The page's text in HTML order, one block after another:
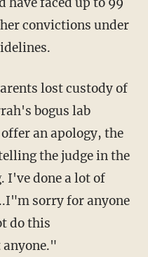
convictions under
bogus lab
an apology, the
the judge in the
I've done a lot of
sorry for anyone
do this